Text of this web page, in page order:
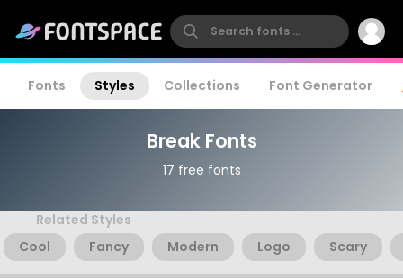
Fonts Styles Collections Font Generator
Break Fonts
17 free fonts
Related Styles
Cool
Fancy Modern Logo Scary